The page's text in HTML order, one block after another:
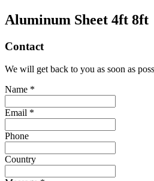
Aluminum Sheet 4ft 8ft
Contact
We will get back to you as soon as
Name *
Email *
Phone
Country